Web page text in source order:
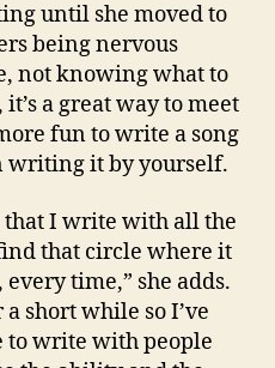
until she moved to
being nervous
not knowing what to
a great way to meet
fun to write a song
writing it by yourself.
that I write with all the
that circle where it
time,” she adds.
short while so I’ve
to write with people